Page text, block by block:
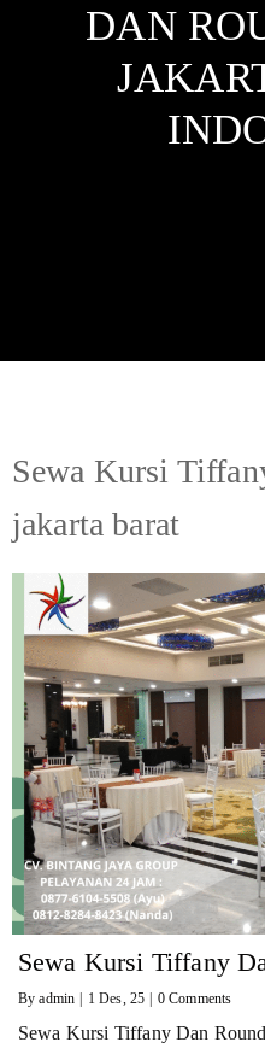
DAN
Sewa Kursi
jakarta barat
Sewa Kursi Tiffany
Byadmin | 1 Des, 25 | 0 Comments
Sewa Kursi Tiffany Dan